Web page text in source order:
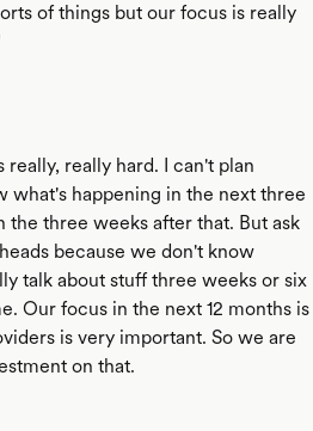
of things but our focus is really
really, really hard. I can't plan
what's happening in the next three
three weeks after that. But ask
because we don't know
talk about stuff three weeks or six
Our focus in the next 12 months is
is very important. So we are
on that.